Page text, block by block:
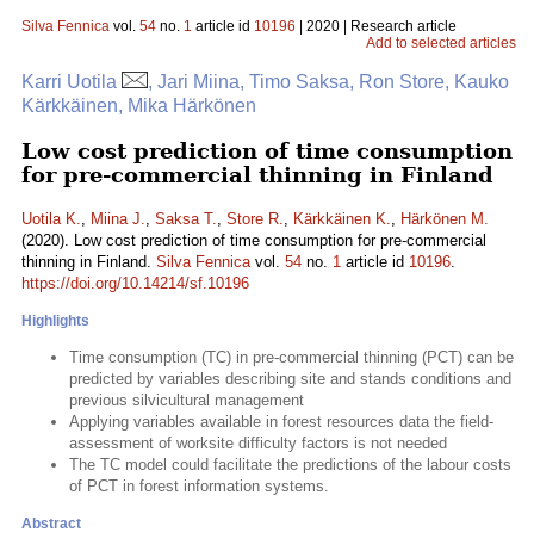
Silva Fennica vol. 54 no. 1 article id 10196 | 2020 | Research article
Add to selected articles
Karri Uotila
, Jari Miina, Timo Saksa, Ron Store, Kauko
Kärkkäinen, Mika Härkönen
Low cost prediction of time consumption
for pre-commercial thinning in Finland
Uotila K., Miina J., Saksa T., Store R., Kärkkäinen K., Härkönen M.
(2020). Low cost prediction of time consumption for pre-commercial
thinning in Finland. Silva Fennicavol. 54 no. 1 article id 10196.
https://doi.org/10.14214/sf.10196
Highlights
Time consumption (TC) in pre-commercial thinning (PCT) can be
predicted by variables describing site and stands conditions and
previous silvicultural management
Applying variables available in forest resources data the field-
assessment of worksite difficulty factors is not needed
The TC model could facilitate the predictions of the labour costs
of PCT in forest information systems.
Abstract